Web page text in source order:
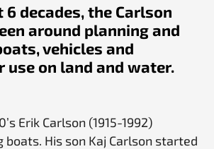
6 decades, the Carlson
around planning and
vehicles and
use on land and water.
Erik Carlson (1915-1992)
boats. His son Kaj Carlson started